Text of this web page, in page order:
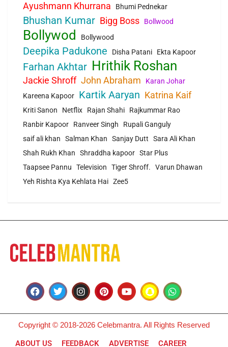
Ayushmann Khurrana Bhumi Pednekar
Bhushan Kumar Bigg Boss Bollwood
Bollywod Bollywood
Deepika Padukone Disha Patani Ekta Kapoor
Farhan Akhtar Hrithik Roshan
Jackie Shroff John Abraham
Karan Johar
Kareena Kapoor
Kartik Aaryan Katrina Kaif
Kriti Sanon Netflix Rajan Shahi
Rajkummar Rao
Ranbir Kapoor
Ranveer Singh
Rupali Ganguly
saif ali khan
Salman Khan Sanjay Dutt
Sara Ali Khan
Shah Rukh Khan
Shraddha kapoor Star Plus
Taapsee Pannu
Television Tiger Shroff.
Varun Dhawan
Yeh Rishta Kya Kehlata Hai Zee5
Copyright © 2018-2026 Celebmantra. All Rights Reserved
ABOUT US FEEDBACK ADVERTISE CAREER